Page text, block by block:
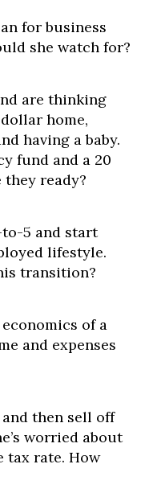
for business
she watch for?
are thinking
home,
having a baby.
fund and a 20
they ready?
5 and start
lifestyle.
transition?
of a
and expenses
then sell off
worried about
tax rate. How